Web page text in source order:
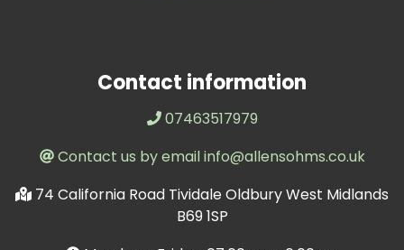
Contact information
07463517979
Contact us by email info@allensohms.co.uk
74 California Road Tividale Oldbury West Midlands
B69 1SP